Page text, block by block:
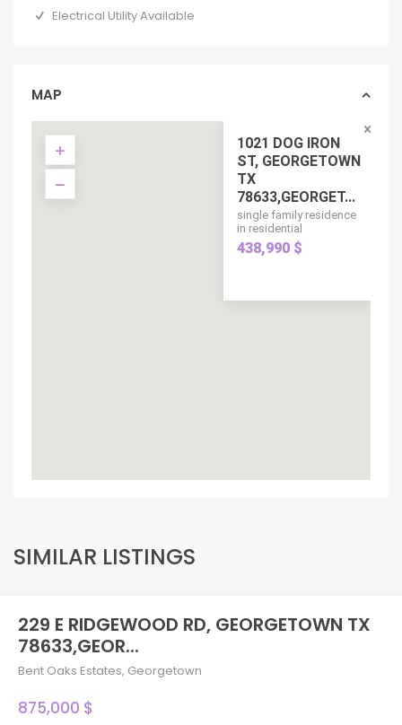
Electrical Utility Available
MAP
1021 DOG IRON
ST, GEORGETOWN
TX
78633,GEORGET...
single family residence
in residential
438,990 $
SIMILAR LISTINGS
229 E RIDGEWOOD RD, GEORGETOWN TX
78633,GEOR...
Bent Oaks Estates, Georgetown
875,000 $